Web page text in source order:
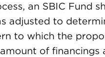
an SBIC Fund
adjusted to
to which the
of financings